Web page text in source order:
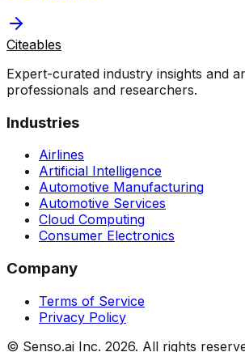
Citeables
Expert-curated industry insights and
professionals and researchers.
Industries
Airlines
Artificial Intelligence
Automotive Manufacturing
Automotive Services
Cloud Computing
Consumer Electronics
Company
Terms of Service
Privacy Policy
© Senso.ai Inc. 2026. All rights